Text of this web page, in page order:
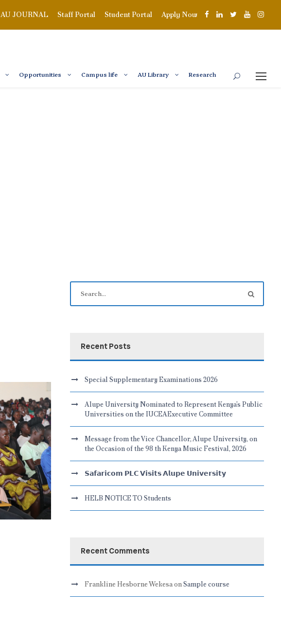
AU JOURNAL Staff Portal Student Portal Apply Now
Opportunities Campus life AU Library Research
Recent Posts
Special Supplementary Examinations 2026
Alupe University Nominated to Represent Kenya’s Public
Universities on the IUCEAExecutive Committee
Message from the Vice Chancellor, Alupe University, on
the Occasion of the 98 th Kenya Music Festival, 2026
𝗦𝗮𝗳𝗮𝗿𝗶𝗰𝗼𝗺 𝗣𝗟𝗖 𝗩𝗶𝘀𝗶𝘁𝘀 𝗔𝗹𝘂𝗽𝗲 𝗨𝗻𝗶𝘃𝗲𝗿𝘀𝗶𝘁𝘆
HELB NOTICE TO Students
Recent Comments
Frankline Hesborne WekesaonSample course